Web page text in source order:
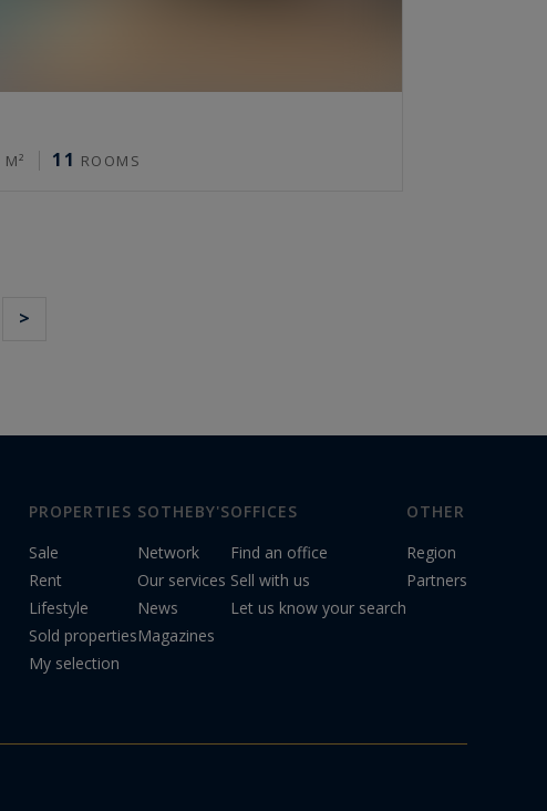
M² 11 ROOMS
>
PROPERTIES
Sale
Rent
Lifestyle
Sold properties
My selection
SOTHEBY'S
Network
Our services
News
Magazines
OFFICES
Find an office
Sell with us
Let us know your search
OTHER
Region
Partners